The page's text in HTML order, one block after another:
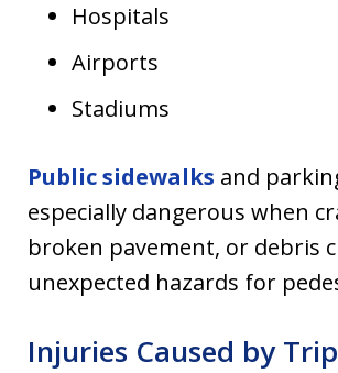
Hospitals
Airports
Stadiums
Public sidewalks and
especially dangerous when
broken pavement, or debris
unexpected hazards for
Injuries Caused by